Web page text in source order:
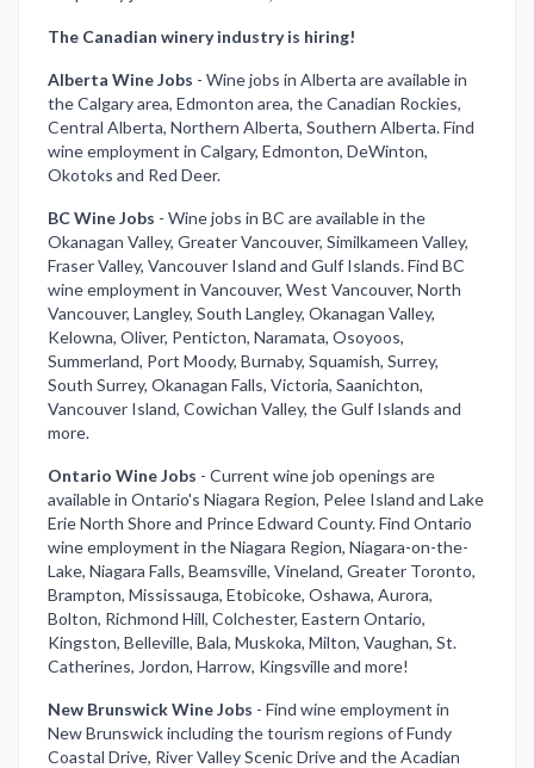
The Canadian winery industry is hiring!
Alberta Wine Jobs - Wine jobs in Alberta are available in
the Calgary area, Edmonton area, the Canadian Rockies,
Central Alberta, Northern Alberta, Southern Alberta. Find
wine employment in Calgary, Edmonton, DeWinton,
Okotoks and Red Deer.
BC Wine Jobs - Wine jobs in BC are available in the
Okanagan Valley, Greater Vancouver, Similkameen Valley,
Fraser Valley, Vancouver Island and Gulf Islands. Find BC
wine employment in Vancouver, West Vancouver, North
Vancouver, Langley, South Langley, Okanagan Valley,
Kelowna, Oliver, Penticton, Naramata, Osoyoos,
Summerland, Port Moody, Burnaby, Squamish, Surrey,
South Surrey, Okanagan Falls, Victoria, Saanichton,
Vancouver Island, Cowichan Valley, the Gulf Islands and
more.
Ontario Wine Jobs - Current wine job openings are
available in Ontario's Niagara Region, Pelee Island and Lake
Erie North Shore and Prince Edward County. Find Ontario
wine employment in the Niagara Region, Niagara-on-the-
Lake, Niagara Falls, Beamsville, Vineland, Greater Toronto,
Brampton, Mississauga, Etobicoke, Oshawa, Aurora,
Bolton, Richmond Hill, Colchester, Eastern Ontario,
Kingston, Belleville, Bala, Muskoka, Milton, Vaughan, St.
Catherines, Jordon, Harrow, Kingsville and more!
New Brunswick Wine Jobs - Find wine employment in
New Brunswick including the tourism regions of Fundy
Coastal Drive, River Valley Scenic Drive and the Acadian